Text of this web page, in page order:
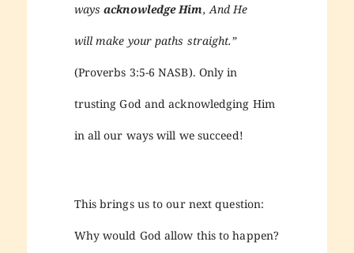
ways acknowledge Him, And He
will make your paths straight.”
(Proverbs 3:5-6 NASB). Only in
trusting God and acknowledging Him
in all our ways will we succeed!
This brings us to our next question:
Why would God allow this to happen?